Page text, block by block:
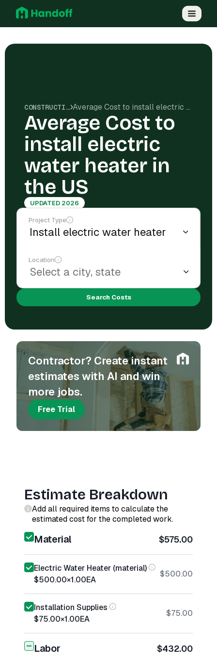
CONSTRUCTION COSTS Average Cost to install electric water heater in the US
Average Cost to
install electric
water heater in
the US
UPDATED 2026
Project Type
Location
Search Costs
Contractor? Create instant
estimates with AI and win
more jobs.
Free Trial
Estimate Breakdown
Add all required items to calculate the
estimated cost for the completed work.
Material $575.00
Electric Water Heater (material)
$500.00×1.00EA
$500.00
Installation Supplies
$75.00×1.00EA
$75.00
Labor $432.00